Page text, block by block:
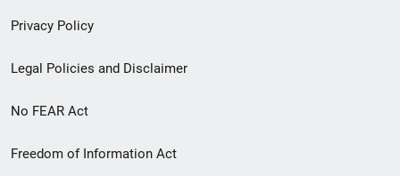
Privacy Policy
Legal Policies and Disclaimer
No FEAR Act
Freedom of Information Act